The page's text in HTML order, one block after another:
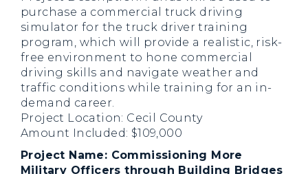
purchase a commercial truck driving
simulator for the truck driver training
program, which will provide a realistic, risk-
free environment to hone commercial
driving skills and navigate weather and
traffic conditions while training for an in-
demand career.
Project Location: Cecil County
Amount Included: $109,000
Project Name: Commissioning More
Military Officers through Building Bridges